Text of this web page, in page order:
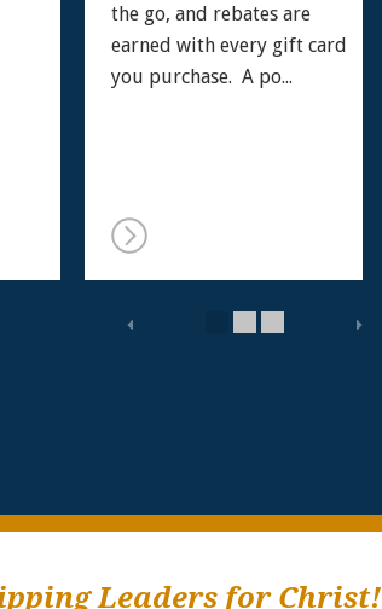
the go, and rebates are
earned with every gift card
you purchase. A po...
Leaders for Christ!